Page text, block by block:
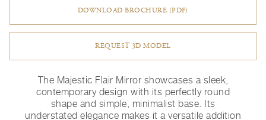
DOWNLOAD BROCHURE (PDF)
REQUEST 3D MODEL
The Majestic Flair Mirror showcases a sleek,
contemporary design with its perfectly round
shape and simple, minimalist base. Its
understated elegance makes it a versatile addition